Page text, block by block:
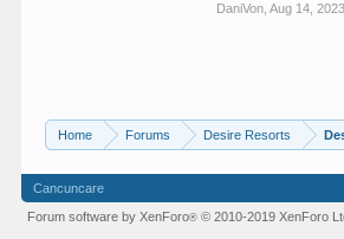
DaniVon Aug 14, 2023
Home Forums Desire Resorts
Cancuncare
Forum software by XenForo® © 2010-2019 XenForo